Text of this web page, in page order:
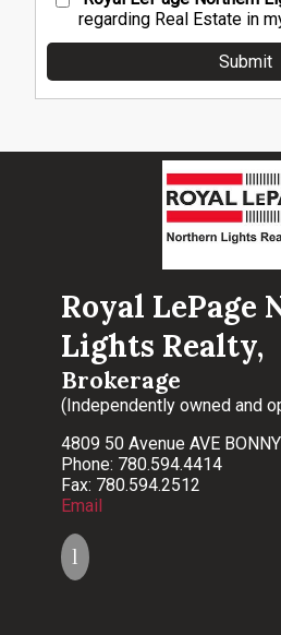
regarding Real Estate in
Royal LePage
Lights Realty,
Brokerage
(Independently owned and
4809 50 Avenue AVE
Phone: 780.594.4414
Fax: 780.594.2512
Email